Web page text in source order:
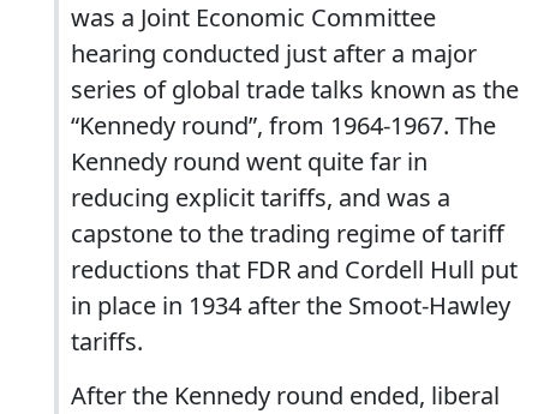
was a Joint Economic Committee
hearing conducted just after a major
series of global trade talks known as the
“Kennedy round”, from 1964-1967. The
Kennedy round went quite far in
reducing explicit tariffs, and was a
capstone to the trading regime of tariff
reductions that FDR and Cordell Hull put
in place in 1934 after the Smoot-Hawley
tariffs.
After the Kennedy round ended, liberal